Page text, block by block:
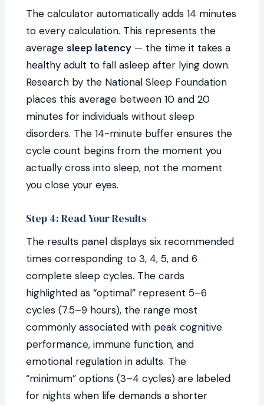
The calculator automatically adds 14 minutes
to every calculation. This represents the
averagesleep latency — the time it takes a
healthy adult to fall asleep after lying down.
Research by the National Sleep Foundation
places this average between 10 and 20
minutes for individuals without sleep
disorders. The 14-minute buffer ensures the
cycle count begins from the moment you
actually cross into sleep, not the moment
you close your eyes.
Step 4: Read Your Results
The results panel displays six recommended
times corresponding to 3, 4, 5, and 6
complete sleep cycles. The cards
highlighted as “optimal” represent 5–6
cycles (7.5–9 hours), the range most
commonly associated with peak cognitive
performance, immune function, and
emotional regulation in adults. The
“minimum” options (3–4 cycles) are labeled
for nights when life demands a shorter